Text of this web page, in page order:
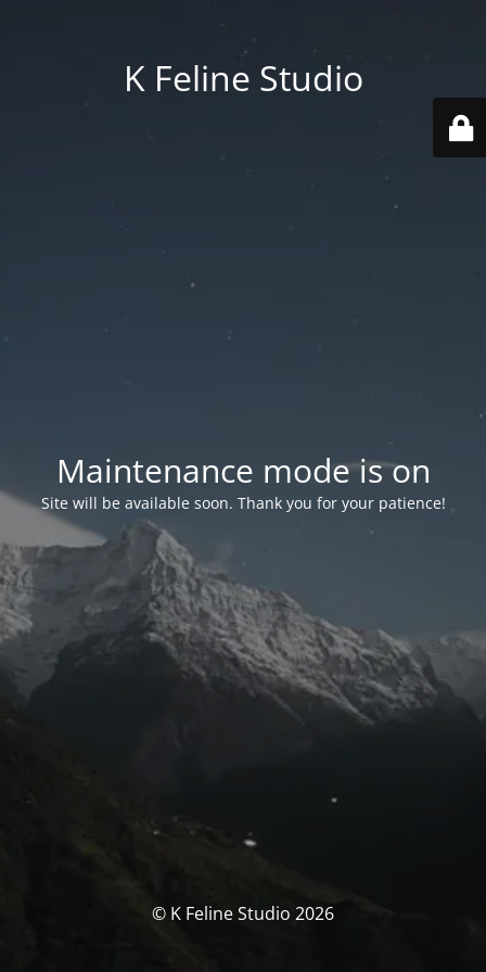
K Feline Studio
Maintenance mode is on
Site will be available soon. Thank you for your patience!
© K Feline Studio 2026